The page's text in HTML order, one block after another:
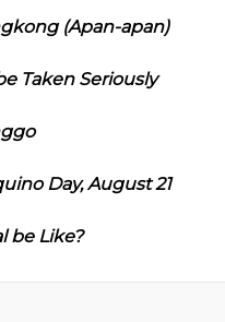
(Apan-apan)
Taken Seriously
Day, August 21
be Like?